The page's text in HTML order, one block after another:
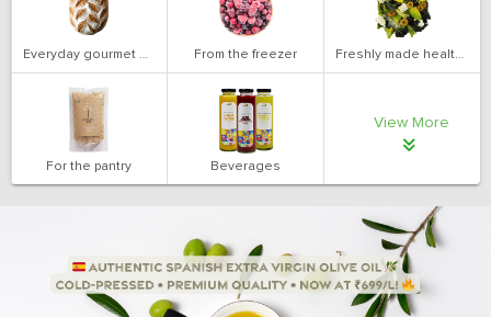
Everyday gourmet bakery From the freezer Freshly made health salads
For the pantry Beverages
View More